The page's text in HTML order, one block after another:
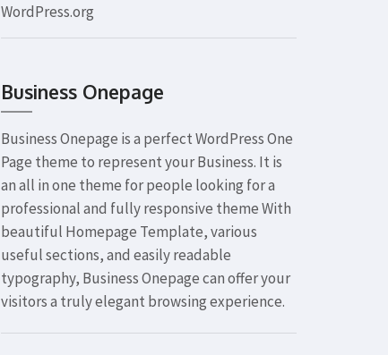
WordPress.org
Business Onepage
Business Onepage is a perfect WordPress One
Page theme to represent your Business. It is
an all in one theme for people looking for a
professional and fully responsive theme With
beautiful Homepage Template, various
useful sections, and easily readable
typography, Business Onepage can offer your
visitors a truly elegant browsing experience.